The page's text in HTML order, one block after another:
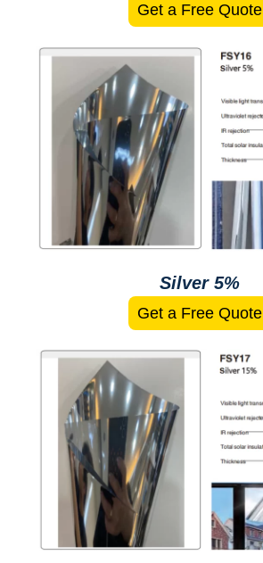
Get a Free Quote
Silver 5%
Get a Free Quote